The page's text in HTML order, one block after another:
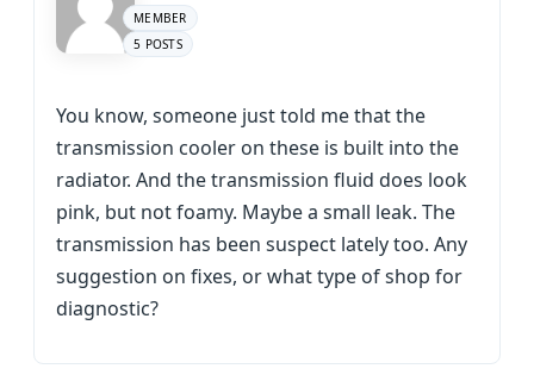
MEMBER
5 POSTS
You know, someone just told me that the
transmission cooler on these is built into the
radiator. And the transmission fluid does look
pink, but not foamy. Maybe a small leak. The
transmission has been suspect lately too. Any
suggestion on fixes, or what type of shop for
diagnostic?